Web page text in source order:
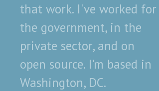
that work. I've worked for
the government, in the
private sector, and on
open source. I'm based in
Washington, DC.